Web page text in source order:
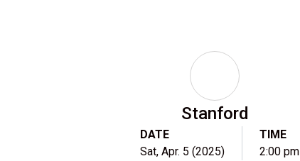
Stanford
DATE
Sat, Apr. 5 (2025)
TIME
2:00 pm